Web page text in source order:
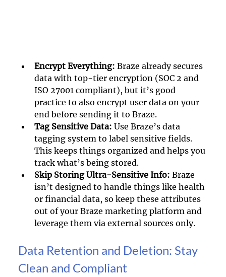
Encrypt Everything: Braze already secures
data with top-tier encryption (SOC 2 and
ISO 27001 compliant), but it’s good
practice to also encrypt user data on your
end before sending it to Braze.
Tag Sensitive Data: Use Braze’s data
tagging system to label sensitive fields.
This keeps things organized and helps you
track what’s being stored.
Skip Storing Ultra-Sensitive Info: Braze
isn’t designed to handle things like health
or financial data, so keep these attributes
out of your Braze marketing platform and
leverage them via external sources only.
Data Retention and Deletion: Stay
Clean and Compliant